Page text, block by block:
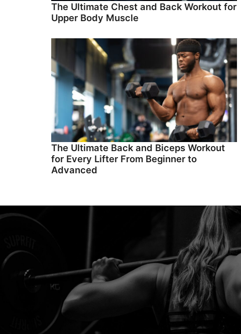
The Ultimate Chest and Back Workout for
Upper Body Muscle
The Ultimate Back and Biceps Workout
for Every Lifter From Beginner to
Advanced